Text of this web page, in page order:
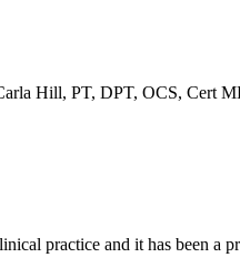
Hill, PT, DPT, OCS, Cert
practice and it has been a